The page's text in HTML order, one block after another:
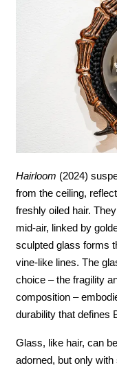
Hairloom (2024)
from the ceiling,
freshly oiled hair.
mid-air, linked by
sculpted glass forms
vine-like lines. The
choice – the fragility
composition –
durability that defines
Glass, like hair, can
adorned, but only